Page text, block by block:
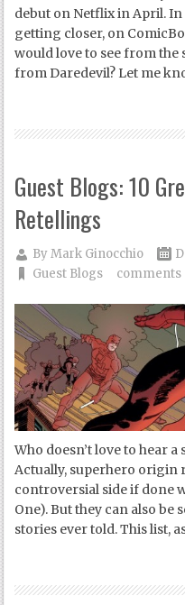
debut on Netflix in April.
getting closer, on
would love to see from the
from Daredevil? Let me
Guest Blogs: 10
Retellings
ByMark Ginocchio
Guest Blogs
comments
Who doesn’t love to hear
Actually, superhero origin
controversial side if done
One). But they can also be
stories ever told. This list,